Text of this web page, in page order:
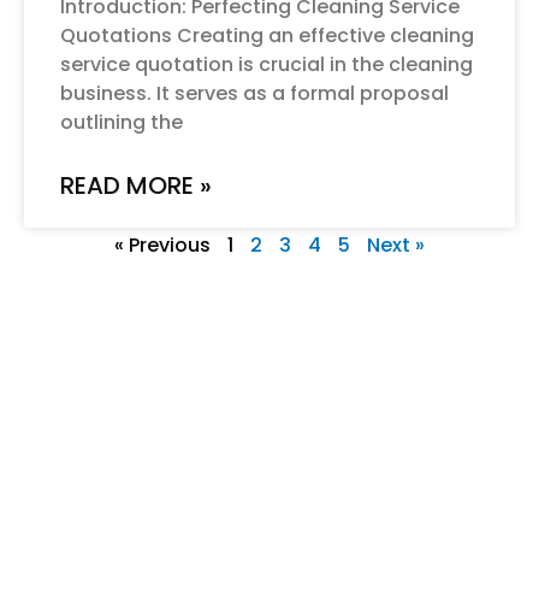
Introduction: Perfecting Cleaning Service
Quotations Creating an effective cleaning
service quotation is crucial in the cleaning
business. It serves as a formal proposal
outlining the
READ MORE »
« Previous 1 2 3 4 5 Next »